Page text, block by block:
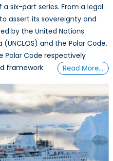
six-part series. From a legal
assert its sovereignty and
by the United Nations
and the Polar Code.
Polar Code respectively
framework
Read More…